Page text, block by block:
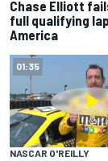
Chase Elliott
full qualifying
America
01:35
NASCAR O'REILLY